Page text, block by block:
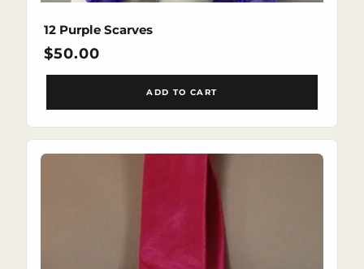
12 Purple Scarves
Regular
price
$50.00
ADD TO CART